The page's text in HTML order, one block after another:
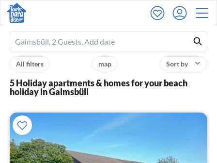
Ferienhausmiete
logo
Sort by
map
All filters
5 Holiday apartments & homes for your beach
holiday in Galmsbüll